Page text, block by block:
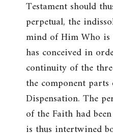
Testament should
perpetual, the
mind of Him Who
has conceived in
continuity of the
the component parts
Dispensation. The
of the Faith had
is thus intertwined